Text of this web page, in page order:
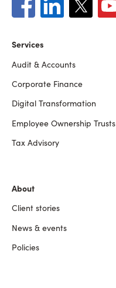
Footer
Services
Audit & Accounts
Corporate Finance
Digital Transformation
Employee Ownership Trusts
Tax Advisory
About
Client stories
News & events
Policies